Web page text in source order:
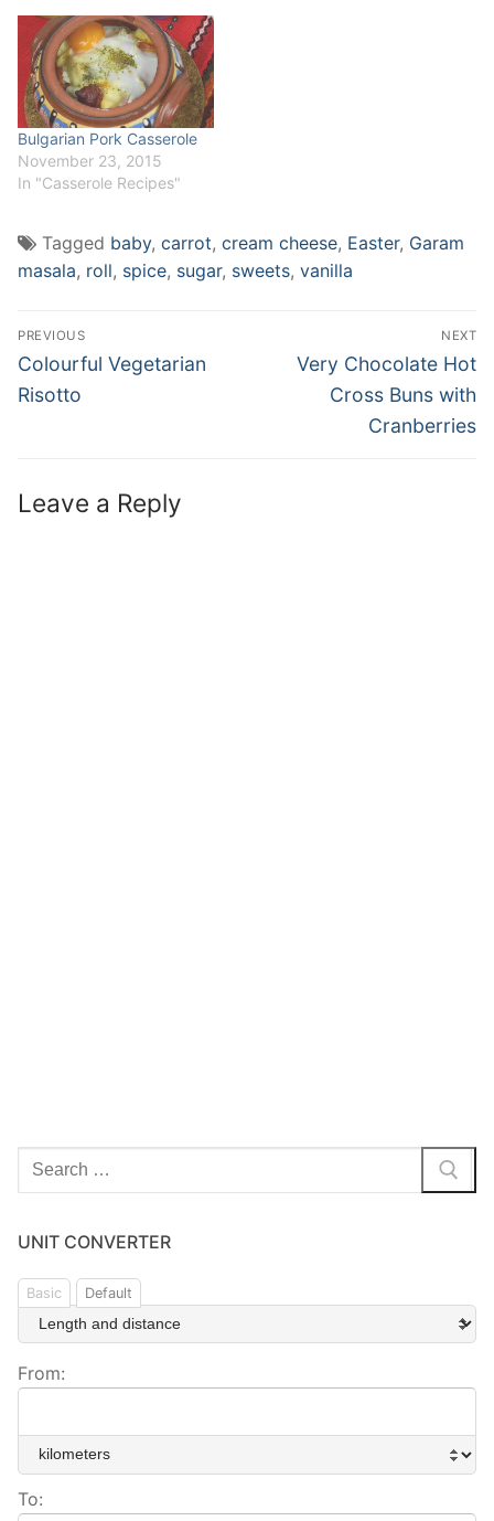
Bulgarian Pork Casserole
November 23, 2015
In "Casserole Recipes"
Tagged baby, carrot, cream cheese, Easter, Garam
masala, roll, spice, sugar, sweets, vanilla
Post
navigation
PREVIOUS
Previous
post:
Colourful Vegetarian
Risotto
NEXT
Next
post:
Very Chocolate Hot
Cross Buns with
Cranberries
Leave a Reply
Search
for:
UNIT CONVERTER
Basic Default
From:
To: